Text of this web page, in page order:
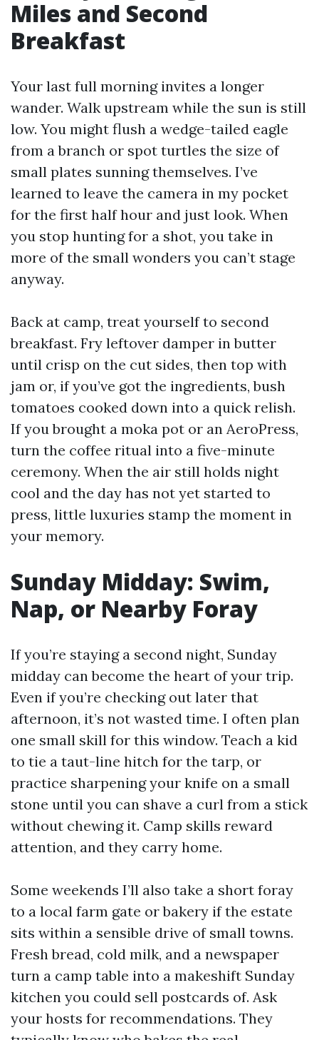
Miles and Second
Breakfast
Your last full morning invites a longer
wander. Walk upstream while the sun is still
low. You might flush a wedge-tailed eagle
from a branch or spot turtles the size of
small plates sunning themselves. I’ve
learned to leave the camera in my pocket
for the first half hour and just look. When
you stop hunting for a shot, you take in
more of the small wonders you can’t stage
anyway.
Back at camp, treat yourself to second
breakfast. Fry leftover damper in butter
until crisp on the cut sides, then top with
jam or, if you’ve got the ingredients, bush
tomatoes cooked down into a quick relish.
If you brought a moka pot or an AeroPress,
turn the coffee ritual into a five-minute
ceremony. When the air still holds night
cool and the day has not yet started to
press, little luxuries stamp the moment in
your memory.
Sunday Midday: Swim,
Nap, or Nearby Foray
If you’re staying a second night, Sunday
midday can become the heart of your trip.
Even if you’re checking out later that
afternoon, it’s not wasted time. I often plan
one small skill for this window. Teach a kid
to tie a taut-line hitch for the tarp, or
practice sharpening your knife on a small
stone until you can shave a curl from a stick
without chewing it. Camp skills reward
attention, and they carry home.
Some weekends I’ll also take a short foray
to a local farm gate or bakery if the estate
sits within a sensible drive of small towns.
Fresh bread, cold milk, and a newspaper
turn a camp table into a makeshift Sunday
kitchen you could sell postcards of. Ask
your hosts for recommendations. They